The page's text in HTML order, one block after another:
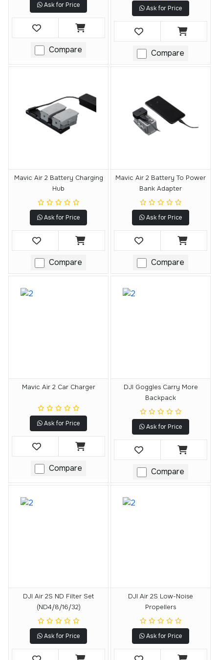
Ask for Price
Compare
Ask for Price
Compare
Mavic Air 2 Battery Charging
Hub
Ask for Price
Compare
Mavic Air 2 Battery To Power
Bank Adapter
Ask for Price
Compare
Mavic Air 2 Car Charger
Ask for Price
Compare
DJI Goggles Carry More
Backpack
Ask for Price
Compare
DJI Air 2S ND Filter Set
(ND4/8/16/32)
Ask for Price
DJI Air 2S Low-Noise
Propellers
Ask for Price